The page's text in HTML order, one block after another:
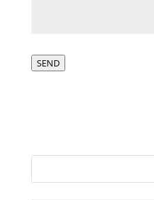
SEND